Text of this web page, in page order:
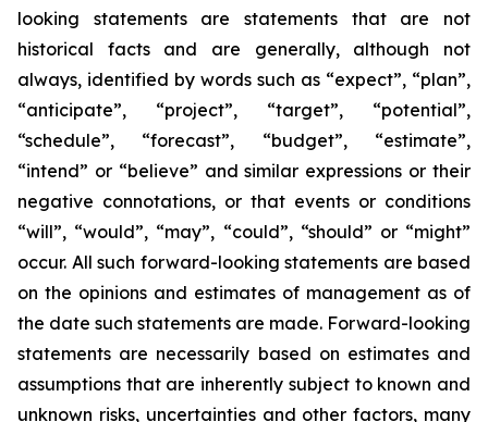
looking statements are statements that are not
historical facts and are generally, although not
always, identified by words such as “expect”, “plan”,
“anticipate”, “project”, “target”, “potential”,
“schedule”, “forecast”, “budget”, “estimate”,
“intend” or “believe” and similar expressions or their
negative connotations, or that events or conditions
“will”, “would”, “may”, “could”, “should” or “might”
occur. All such forward-looking statements are based
on the opinions and estimates of management as of
the date such statements are made. Forward-looking
statements are necessarily based on estimates and
assumptions that are inherently subject to known and
unknown risks, uncertainties and other factors, many